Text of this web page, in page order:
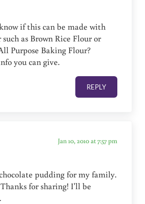
if this can be made with
as Brown Rice Flour or
Purpose Baking Flour?
you can give.
REPLY
Jan 10, 2010 at 7:57 pm
pudding for my family.
for sharing! I'll be